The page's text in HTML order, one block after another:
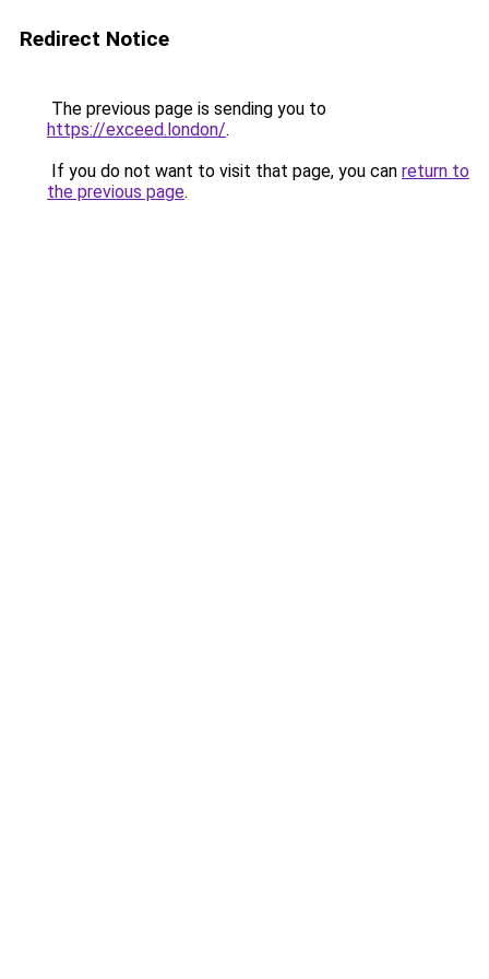
Redirect Notice
The previous page is sending you to
https://exceed.london/.
If you do not want to visit that page, you can return to
the previous page.